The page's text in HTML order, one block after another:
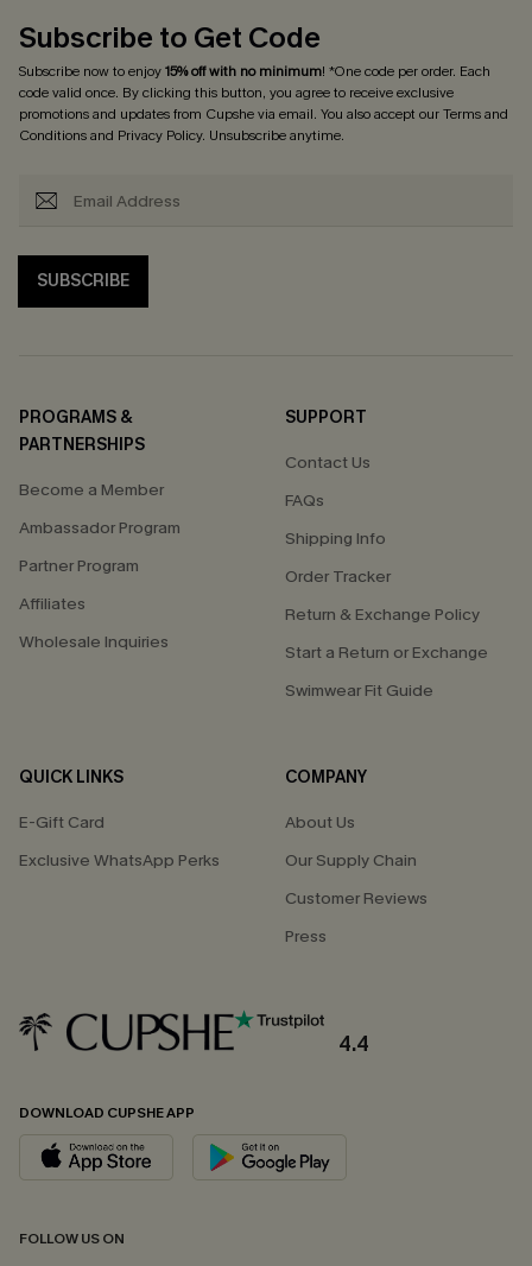
Subscribe to Get Code
Subscribe now to enjoy15% off with no minimum! *One code per order. Each
code valid once. By clicking this button, you agree to receive exclusive
promotions and updates from Cupshe via email. You also accept ourTerms and
Conditionsand Privacy Policy. Unsubscribe anytime.
SUBSCRIBE
PROGRAMS &
PARTNERSHIPS
Become a Member
Ambassador Program
Partner Program
Affiliates
Wholesale Inquiries
SUPPORT
Contact Us
FAQs
Shipping Info
Order Tracker
Return & Exchange Policy
Start a Return or Exchange
Swimwear Fit Guide
QUICK LINKS
E-Gift Card
Exclusive WhatsApp Perks
COMPANY
About Us
Our Supply Chain
Customer Reviews
Press
4.4
DOWNLOAD CUPSHE APP
FOLLOW US ON